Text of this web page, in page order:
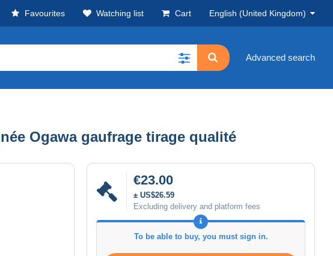
Favourites Watching list Cart English (United Kingdom)
Advanced search
Ogawa gaufrage tirage qualité
€23.00
± US$26.59
Excluding delivery and platform fees
To be able to buy, you must sign in.